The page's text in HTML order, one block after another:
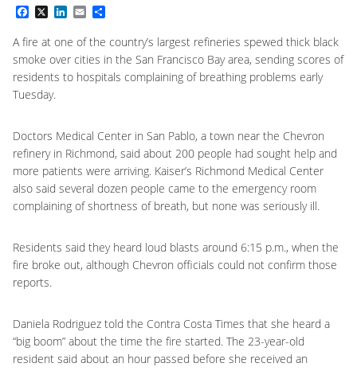
Facebook
X LinkedIn
Email
A fire at one of the country’s largest refineries spewed thick black
smoke over cities in the San Francisco Bay area, sending scores of
residents to hospitals complaining of breathing problems early
Tuesday.
Doctors Medical Center in San Pablo, a town near the Chevron
refinery in Richmond, said about 200 people had sought help and
more patients were arriving. Kaiser’s Richmond Medical Center
also said several dozen people came to the emergency room
complaining of shortness of breath, but none was seriously ill.
Residents said they heard loud blasts around 6:15 p.m., when the
fire broke out, although Chevron officials could not confirm those
reports.
Daniela Rodriguez told the Contra Costa Times that she heard a
“big boom” about the time the fire started. The 23-year-old
resident said about an hour passed before she received an